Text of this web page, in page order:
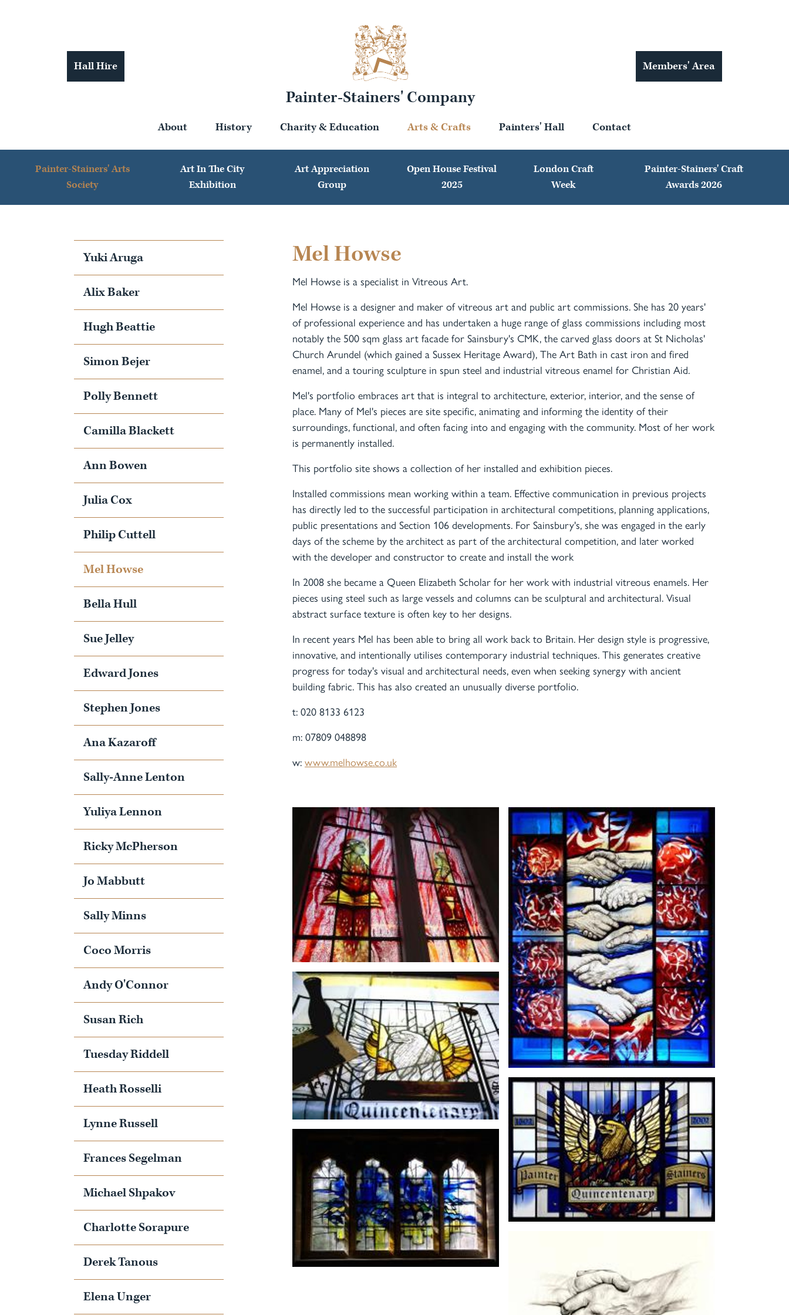
Hall Hire
Painter-Stainers' Company
Members' Area
About History Charity & Education Arts & Crafts Painters' Hall Contact
Painter-Stainers' Arts
Society
Art In The City
Exhibition
Art Appreciation
Group
Open House Festival
2025
London Craft
Week
Painter-Stainers' Craft
Awards 2026
Yuki Aruga
Alix Baker
Hugh Beattie
Simon Bejer
Polly Bennett
Camilla Blackett
Ann Bowen
Julia Cox
Philip Cuttell
Mel Howse
Bella Hull
Sue Jelley
Edward Jones
Stephen Jones
Ana Kazaroff
Sally-Anne Lenton
Yuliya Lennon
Ricky McPherson
Jo Mabbutt
Sally Minns
Coco Morris
Andy O'Connor
Susan Rich
Tuesday Riddell
Heath Rosselli
Lynne Russell
Frances Segelman
Michael Shpakov
Charlotte Sorapure
Derek Tanous
Elena Unger
Mel Howse
Mel Howse is a specialist in Vitreous Art.
Mel Howse is a designer and maker of vitreous art and public art commissions. She has 20 years'
of professional experience and has undertaken a huge range of glass commissions including most
notably the 500 sqm glass art facade for Sainsbury's CMK, the carved glass doors at St Nicholas'
Church Arundel (which gained a Sussex Heritage Award), The Art Bath in cast iron and fired
enamel, and a touring sculpture in spun steel and industrial vitreous enamel for Christian Aid.
Mel's portfolio embraces art that is integral to architecture, exterior, interior, and the sense of
place. Many of Mel's pieces are site specific, animating and informing the identity of their
surroundings, functional, and often facing into and engaging with the community. Most of her work
is permanently installed.
This portfolio site shows a collection of her installed and exhibition pieces.
Installed commissions mean working within a team. Effective communication in previous projects
has directly led to the successful participation in architectural competitions, planning applications,
public presentations and Section 106 developments. For Sainsbury's, she was engaged in the early
days of the scheme by the architect as part of the architectural competition, and later worked
with the developer and constructor to create and install the work
In 2008 she became a Queen Elizabeth Scholar for her work with industrial vitreous enamels. Her
pieces using steel such as large vessels and columns can be sculptural and architectural. Visual
abstract surface texture is often key to her designs.
In recent years Mel has been able to bring all work back to Britain. Her design style is progressive,
innovative, and intentionally utilises contemporary industrial techniques. This generates creative
progress for today's visual and architectural needs, even when seeking synergy with ancient
building fabric. This has also created an unusually diverse portfolio.
t: 020 8133 6123
m: 07809 048898
w: www.melhowse.co.uk